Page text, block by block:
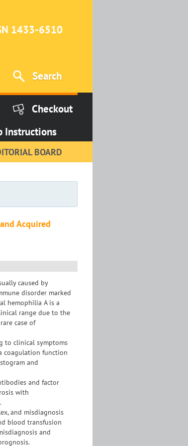
1433-6510
Search
Checkout
Instructions
BOARD
Acquired
caused by
disorder marked
hemophilia A is a
range due to the
case of
to clinical symptoms
coagulation function
and
and factor
with
and misdiagnosis
blood transfusion
and